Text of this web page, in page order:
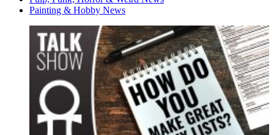
Painting & Hobby News